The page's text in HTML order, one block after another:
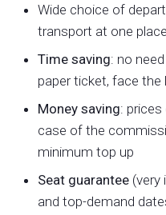
Wide choice of
transport at one place
Time saving: no
paper ticket, face the
Money saving:
case of the
minimum top up
Seat guarantee (very
and top-demand